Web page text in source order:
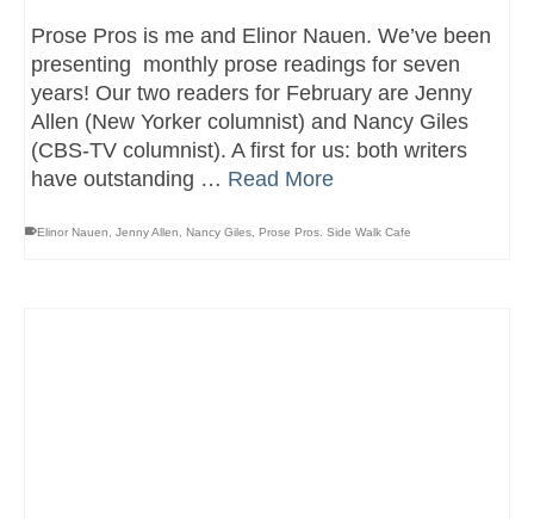
Prose Pros is me and Elinor Nauen. We’ve been
presenting monthly prose readings for seven
years! Our two readers for February are Jenny
Allen (New Yorker columnist) and Nancy Giles
(CBS-TV columnist). A first for us: both writers
have outstanding … Read More
Elinor Nauen Jenny Allen Nancy Giles Prose Pros. Side Walk Cafe